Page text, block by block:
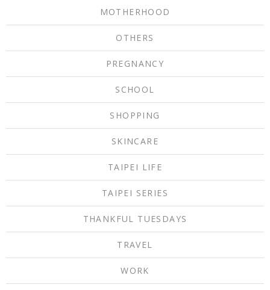
MOTHERHOOD
OTHERS
PREGNANCY
SCHOOL
SHOPPING
SKINCARE
TAIPEI LIFE
TAIPEI SERIES
THANKFUL TUESDAYS
TRAVEL
WORK